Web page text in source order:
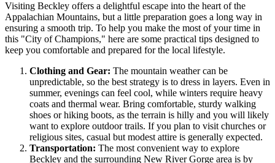
Visiting Beckley offers a delightful escape into the heart of the
Appalachian Mountains, but a little preparation goes a long way in
ensuring a smooth trip. To help you make the most of your time in
this "City of Champions," here are some practical tips designed to
keep you comfortable and prepared for the local lifestyle.
Clothing and Gear: The mountain weather can be
unpredictable, so the best strategy is to dress in layers. Even in
summer, evenings can feel cool, while winters require heavy
coats and thermal wear. Bring comfortable, sturdy walking
shoes or hiking boots, as the terrain is hilly and you will likely
want to explore outdoor trails. If you plan to visit churches or
religious sites, casual but modest attire is generally expected.
Transportation: The most convenient way to explore
Beckley and the surrounding New River Gorge area is by